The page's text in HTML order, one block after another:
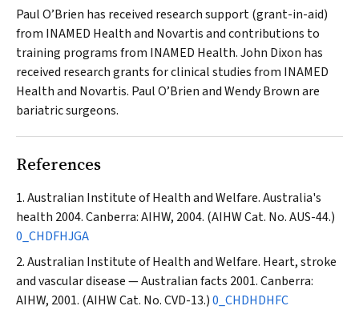
Paul O’Brien has received research support (grant-in-aid)
from INAMED Health and Novartis and contributions to
training programs from INAMED Health. John Dixon has
received research grants for clinical studies from INAMED
Health and Novartis. Paul O’Brien and Wendy Brown are
bariatric surgeons.
References
Australian Institute of Health and Welfare. Australia's
health 2004. Canberra: AIHW, 2004. (AIHW Cat. No. AUS-44.)
0_CHDFHJGA
Australian Institute of Health and Welfare. Heart, stroke
and vascular disease — Australian facts 2001. Canberra:
AIHW, 2001. (AIHW Cat. No. CVD-13.)0_CHDHDHFC